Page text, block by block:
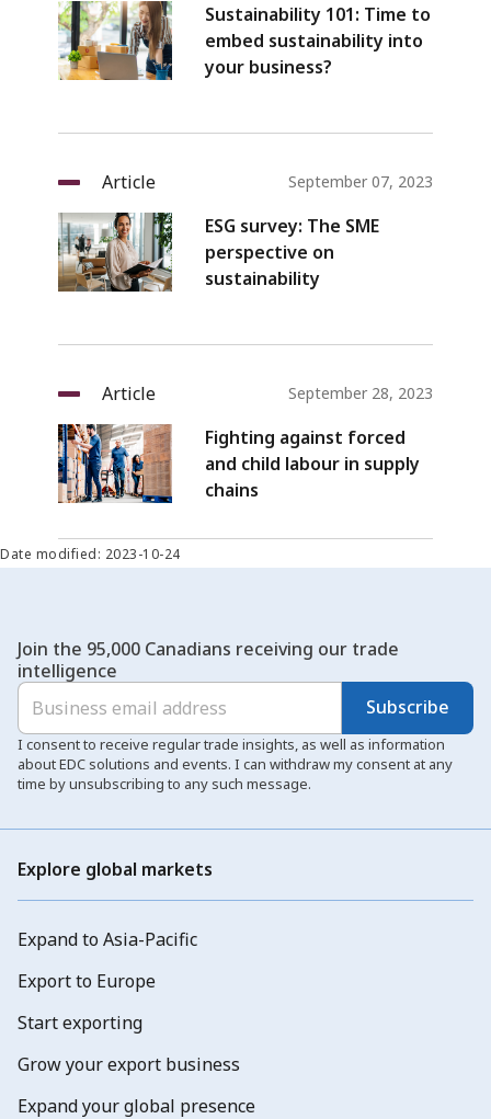
Sustainability 101: Time to
embed sustainability into
your business?
Article September 07, 2023
ESG survey: The SME
perspective on
sustainability
Article September 28, 2023
Fighting against forced
and child labour in supply
chains
Date modified: 2023-10-24
Join the 95,000 Canadians receiving our trade
intelligence
Subscribe
I consent to receive regular trade insights, as well as information
about EDC solutions and events. I can withdraw my consent at any
time by unsubscribing to any such message.
Explore global markets
Expand to Asia-Pacific
Export to Europe
Start exporting
Grow your export business
Expand your global presence